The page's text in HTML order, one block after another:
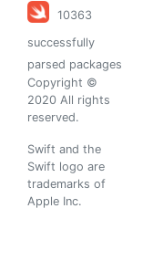
10363
successfully
parsed packages
Copyright ©
2020 All rights
reserved.
Swift and the
Swift logo are
trademarks of
Apple Inc.